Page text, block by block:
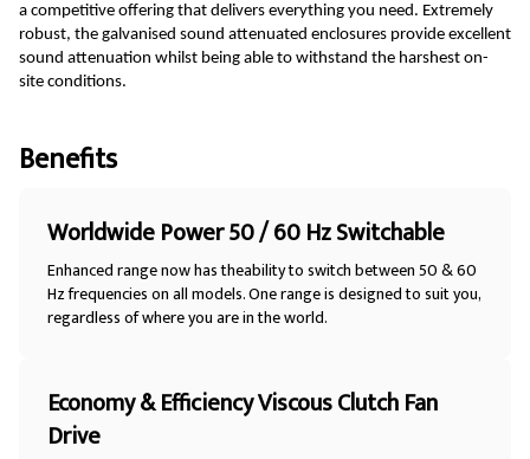
a competitive offering that delivers everything you need. Extremely
robust, the galvanised sound attenuated enclosures provide excellent
sound attenuation whilst being able to withstand the harshest on-
site conditions.
Benefits
Worldwide Power 50 / 60 Hz Switchable
Enhanced range now has theability to switch between 50 & 60
Hz frequencies on all models. One range is designed to suit you,
regardless of where you are in the world.
Economy & Efficiency Viscous Clutch Fan
Drive